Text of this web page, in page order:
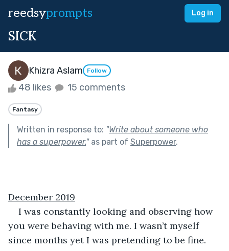
reedsyprompts Log in
SICK
Khizra Aslam Follow
48 likes 15 comments
Fantasy
Written in response to: "Write about someone who
has a superpower."as part of Superpower.
December 2019
I was constantly looking and observing how
you were behaving with me. I wasn’t myself
since months yet I was pretending to be fine.